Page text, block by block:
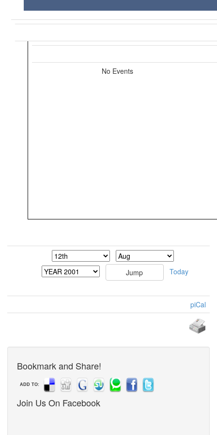
No Events
Today
piCal
Bookmark and Share!
ADD TO:
Join Us On Facebook